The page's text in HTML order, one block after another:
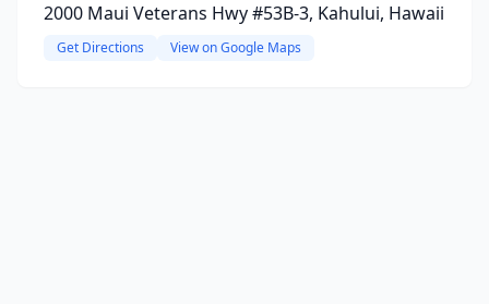
2000 Maui Veterans Hwy #53B-3, Kahului, Hawaii
Get Directions View on Google Maps